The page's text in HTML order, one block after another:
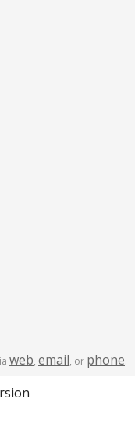
web, email, or phone.